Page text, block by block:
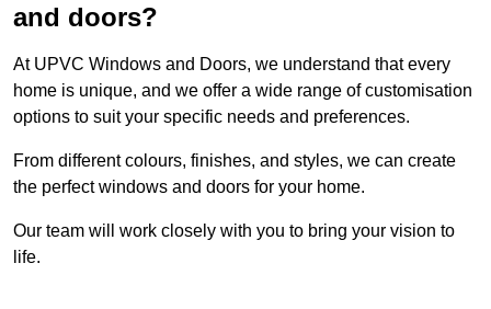
and doors?
At UPVC Windows and Doors, we understand that every
home is unique, and we offer a wide range of customisation
options to suit your specific needs and preferences.
From different colours, finishes, and styles, we can create
the perfect windows and doors for your home.
Our team will work closely with you to bring your vision to
life.